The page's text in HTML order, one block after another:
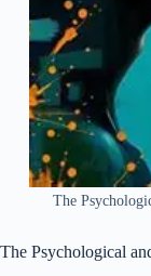
The
The Psychological